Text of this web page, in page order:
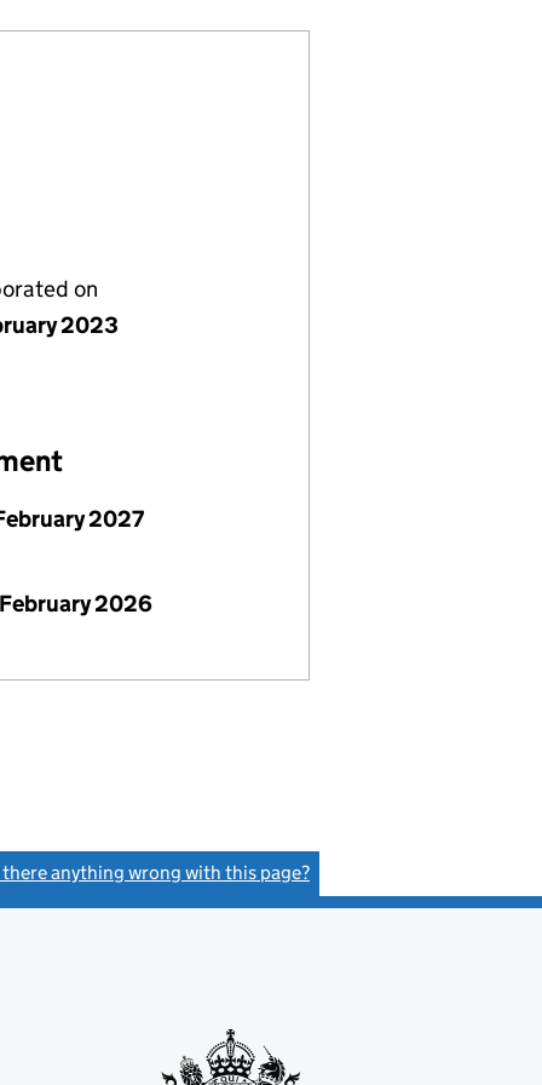
on
2023
2027
2026
there anything wrong with this page?